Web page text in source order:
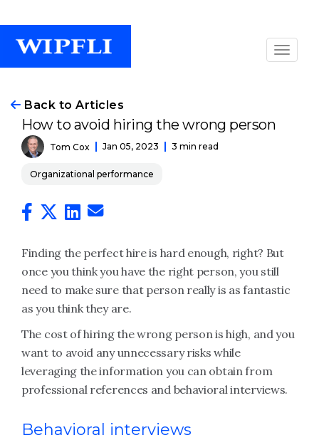
Back to Articles
How to avoid hiring the wrong person
Tom Cox Jan 05, 2023 3 min read
Organizational performance
Finding the perfect hire is hard enough, right? But
once you think you have the right person, you still
need to make sure that person really is as fantastic
as you think they are.
The cost of hiring the wrong person is high, and you
want to avoid any unnecessary risks while
leveraging the information you can obtain from
professional references and behavioral interviews.
Behavioral interviews